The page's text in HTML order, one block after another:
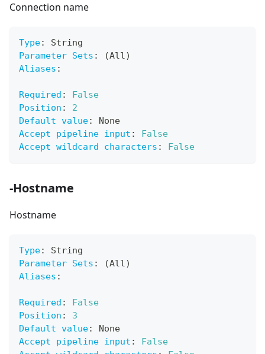
Connection name
Type:
String
Parameter Sets :
(All)
Aliases :
Required :
False
Position :
2
Default value:
None
Accept pipeline input :
False
Accept wildcard characters : False
-Hostname
Hostname
Type:
String
Parameter Sets :
(All)
Aliases :
Required :
False
Position :
3
Default value:
None
Accept pipeline input :
False